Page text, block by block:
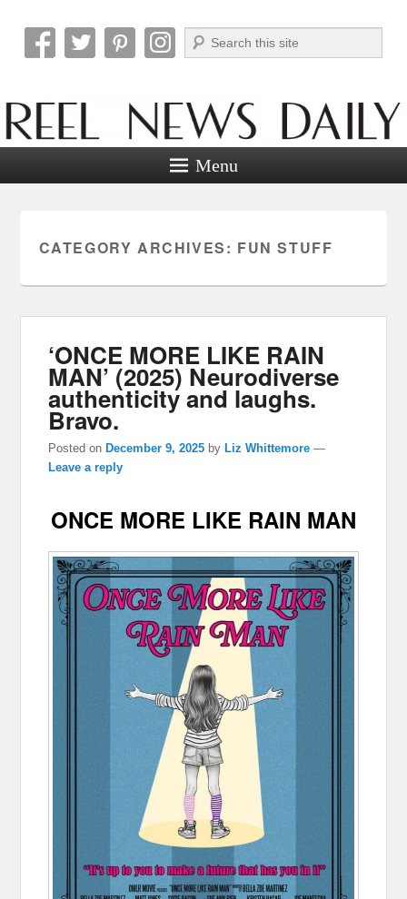
Reel News Daily
Search
Menu
CATEGORY ARCHIVES: FUN STUFF
‘ONCE MORE LIKE RAIN
MAN’ (2025) Neurodiverse
authenticity and laughs.
Bravo.
Posted onDecember 9, 2025 byLiz Whittemore —
Leave a reply
ONCE MORE LIKE RAIN MAN